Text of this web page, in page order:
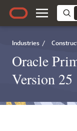
Industries /
Oracle
Version 25